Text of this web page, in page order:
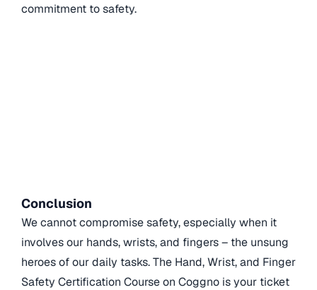
commitment to safety.
Conclusion
We cannot compromise safety, especially when it
involves our hands, wrists, and fingers – the unsung
heroes of our daily tasks. The Hand, Wrist, and Finger
Safety Certification Course on Coggno is your ticket